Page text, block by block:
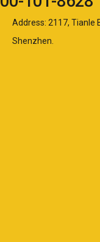
Address: 2117, Tianle
Shenzhen.​